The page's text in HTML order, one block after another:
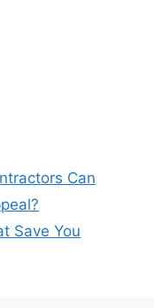
Can
Save You